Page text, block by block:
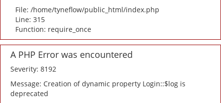
File: /home/tyneflow/public_html/index.php
Line: 315
Function: require_once
A PHP Error was encountered
Severity: 8192
Message: Creation of dynamic property Login::$log is
deprecated